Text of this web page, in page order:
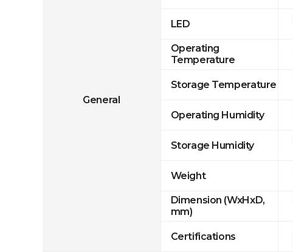
General
LED
Operating
Temperature
Storage Temperature
Operating Humidity
Storage Humidity
Weight
Dimension (WxHxD,
mm)
Certifications